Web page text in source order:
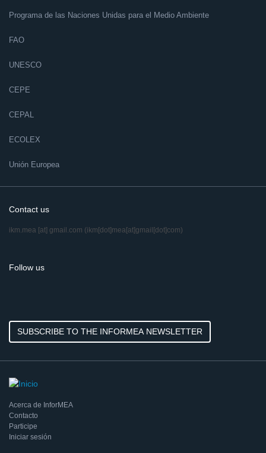
Programa de las Naciones Unidas para el Medio Ambiente
FAO
UNESCO
CEPE
CEPAL
ECOLEX
Unión Europea
Contact us
ikm.mea [at] gmail.com (ikm[dot]mea[at]gmail[dot]com)
Follow us
SUBSCRIBE TO THE INFORMEA NEWSLETTER
Acerca de InforMEA
Contacto
Participe
Iniciar sesión